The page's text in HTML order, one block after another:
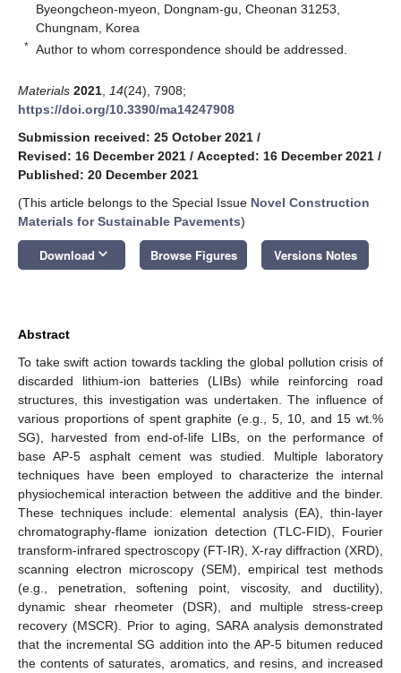
Byeongcheon-myeon, Dongnam-gu, Cheonan 31253,
Chungnam, Korea
* Author to whom correspondence should be addressed.
Materials 2021 14(24), 7908;
https://doi.org/10.3390/ma14247908
Submission received: 25 October 2021 /
Revised: 16 December 2021 / Accepted: 16 December 2021 /
Published: 20 December 2021
(This article belongs to the Special Issue Novel Construction
Materials for Sustainable Pavements)
Download keyboard_arrow_down Browse Figures Versions Notes
Abstract
To take swift action towards tackling the global pollution crisis of
discarded lithium-ion batteries (LIBs) while reinforcing road
structures, this investigation was undertaken. The influence of
various proportions of spent graphite (e.g., 5, 10, and 15 wt.%
SG), harvested from end-of-life LIBs, on the performance of
base AP-5 asphalt cement was studied. Multiple laboratory
techniques have been employed to characterize the internal
physiochemical interaction between the additive and the binder.
These techniques include: elemental analysis (EA), thin-layer
chromatography-flame ionization detection (TLC-FID), Fourier
transform-infrared spectroscopy (FT-IR), X-ray diffraction (XRD),
scanning electron microscopy (SEM), empirical test methods
(e.g., penetration, softening point, viscosity, and ductility),
dynamic shear rheometer (DSR), and multiple stress-creep
recovery (MSCR). Prior to aging, SARA analysis demonstrated
that the incremental SG addition into the AP-5 bitumen reduced
the contents of saturates, aromatics, and resins, and increased